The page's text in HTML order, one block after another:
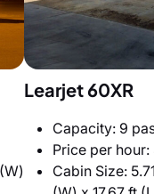
Learjet 60XR
Capacity: 9
Price per
Cabin Size: